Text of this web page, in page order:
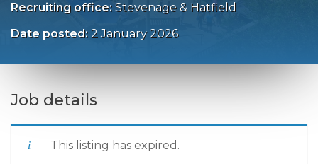
Recruiting office: Stevenage & Hatfield
Date posted: 2 January 2026
Job details
This listing has expired.